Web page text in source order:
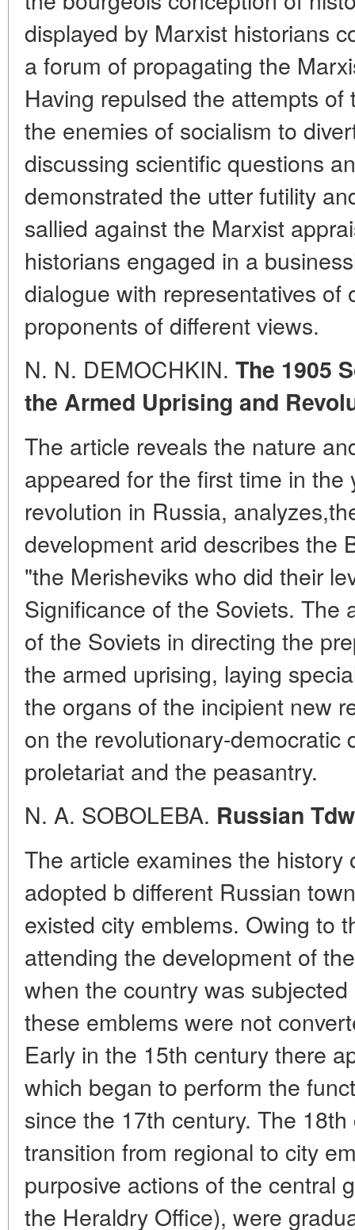
displayed by Marxist historians
a forum of propagating the
Having repulsed the attempts
the enemies of socialism to
discussing scientific questions
demonstrated the utter futility
sallied against the Marxist
historians engaged in a
dialogue with representatives of
proponents of different views.
N. N. DEMOCHKIN. The 1905
the Armed Uprising and
The article reveals the nature
appeared for the first time in
revolution in Russia,
development arid describes the
"the Merisheviks who did their
Significance of the Soviets. The
of the Soviets in directing the
the armed uprising, laying
the organs of the incipient new
on the revolutionary-democratic
proletariat and the peasantry.
N. A. SOBOLEBA. Russian
The article examines the history
adopted b different Russian
existed city emblems. Owing to
attending the development of
when the country was
these emblems were not
Early in the 15th century there
which began to perform the
since the 17th century. The
transition from regional to city
purposive actions of the central
the Heraldry Office), were